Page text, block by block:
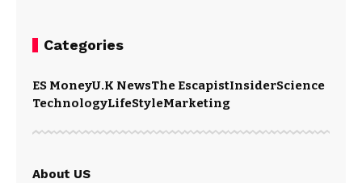
Categories
ES MoneyU.K NewsThe EscapistInsiderScience
TechnologyLifeStyleMarketing
About US